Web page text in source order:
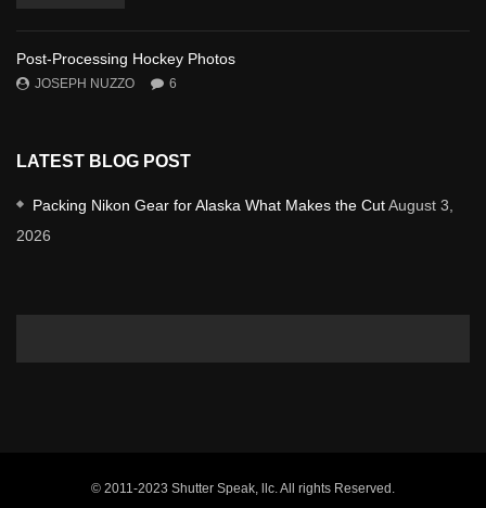
Post-Processing Hockey Photos
JOSEPH NUZZO 6
LATEST BLOG POST
Packing Nikon Gear for Alaska What Makes the CutAugust 3,
2026
© 2011-2023 Shutter Speak, llc. All rights Reserved.